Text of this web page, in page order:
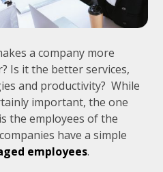
a company more
Is it the better services,
and productivity? While
important, the one
the employees of the
have a simple
employees.